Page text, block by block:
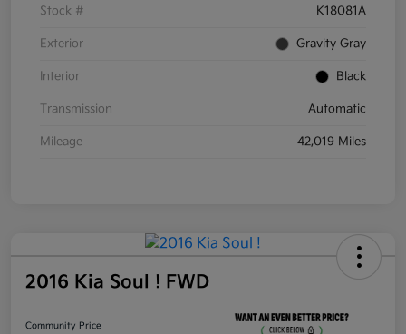
Stock # K18081A
Exterior Gravity Gray
Interior Black
Transmission Automatic
Mileage 42,019 Miles
2016 Kia Soul ! FWD
Community Price